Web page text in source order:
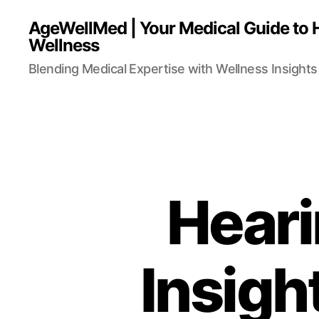
AgeWellMed | Your Medical Guide to
Wellness
Blending Medical Expertise with Wellness